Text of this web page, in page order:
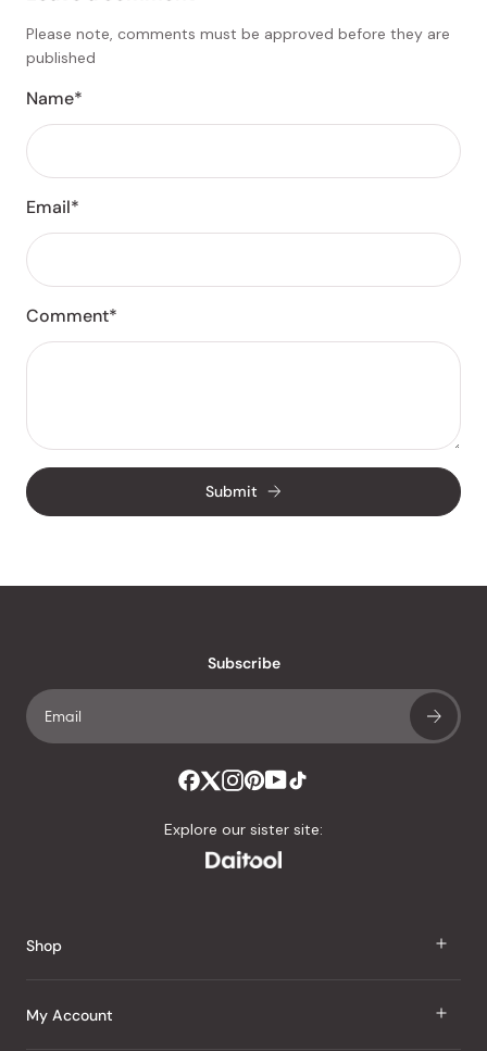
Please note, comments must be approved before they are
published
Name*
Email*
Comment*
Submit
Subscribe
Explore our sister site:
Shop
J Taste
My Account